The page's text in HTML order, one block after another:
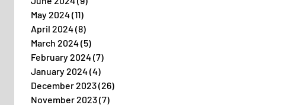
May 2024(11)
April 2024(8)
March 2024(5)
February 2024(7)
January 2024(4)
December 2023(26)
November 2023(7)